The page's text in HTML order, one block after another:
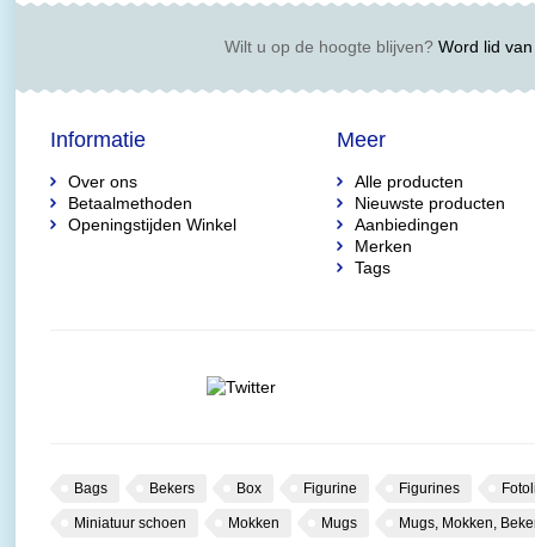
Wilt u op de hoogte blijven?Word lid van
Informatie
Over ons
Betaalmethoden
Openingstijden Winkel
Meer
Alle producten
Nieuwste producten
Aanbiedingen
Merken
Tags
Bags Bekers Box Figurine Figurines
Miniatuur schoen Mokken Mugs Mugs, Mokken,